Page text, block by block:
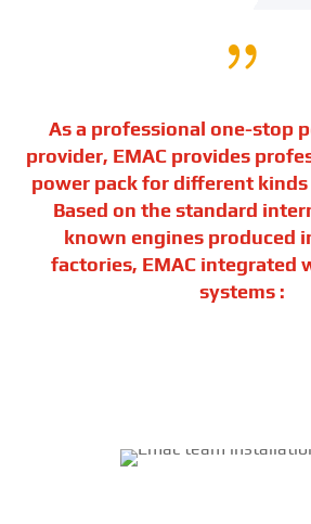
{
As a professional one-stop
provider, EMAC provides
power pack for different
Based on the standard
known engines produced
factories, EMAC integrated
systems :